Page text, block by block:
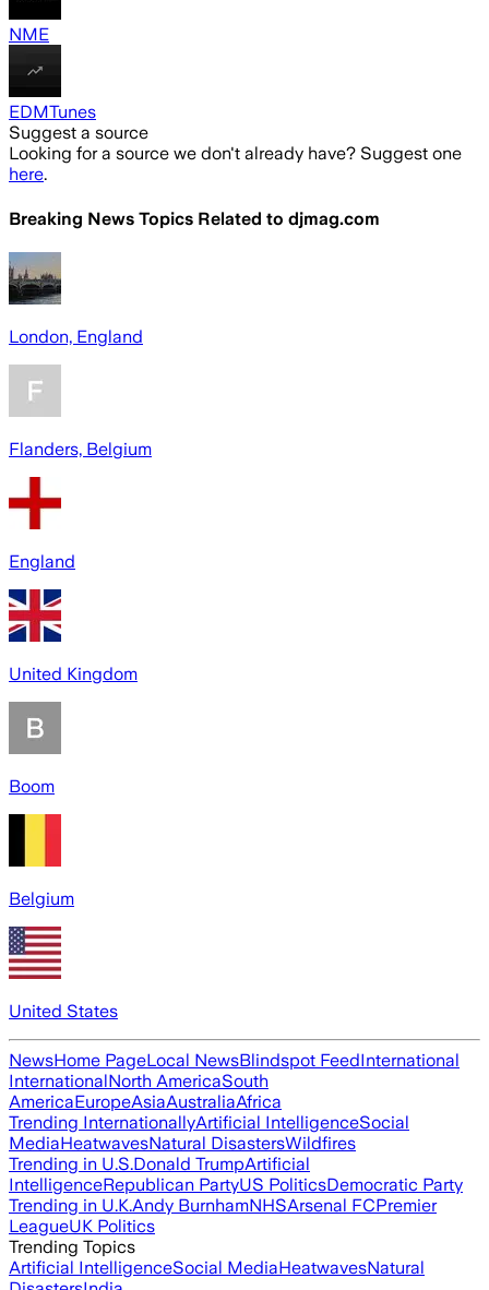
NME
EDMTunes
Suggest a source
Looking for a source we don't already have? Suggest one
here.
Breaking News Topics Related to djmag.com
London, England
Flanders, Belgium
England
United Kingdom
Boom
Belgium
United States
NewsHome PageLocal NewsBlindspot FeedInternational
InternationalNorth AmericaSouth
AmericaEuropeAsiaAustraliaAfrica
Trending InternationallyArtificial IntelligenceSocial
MediaHeatwavesNatural DisastersWildfires
Trending in U.S.Donald TrumpArtificial
IntelligenceRepublican PartyUS PoliticsDemocratic Party
Trending in U.K.Andy BurnhamNHSArsenal FCPremier
LeagueUK Politics
Trending Topics
Artificial IntelligenceSocial MediaHeatwavesNatural